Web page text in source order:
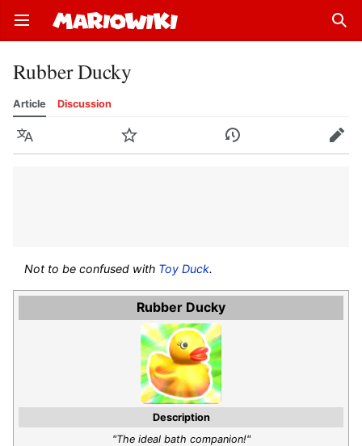
Open main menu
Rubber Ducky
Article Discussion
Language Watch History Edit
Not to be confused with Toy Duck.
Rubber Ducky
Description
"The ideal bath companion!"